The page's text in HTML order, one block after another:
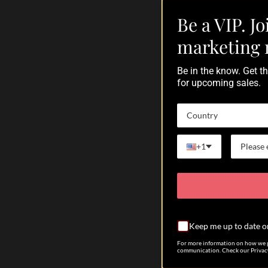
The
are
Be a VIP.
marketing
Be in the know. Get
for upcoming sales.
Country
+1
Keep me up to date
For more information on how we
communication. Check our